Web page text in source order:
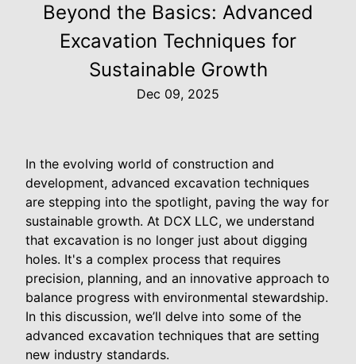
Beyond the Basics: Advanced
Excavation Techniques for
Sustainable Growth
Dec 09, 2025
In the evolving world of construction and
development, advanced excavation techniques
are stepping into the spotlight, paving the way for
sustainable growth. At DCX LLC, we understand
that excavation is no longer just about digging
holes. It's a complex process that requires
precision, planning, and an innovative approach to
balance progress with environmental stewardship.
In this discussion, we’ll delve into some of the
advanced excavation techniques that are setting
new industry standards.